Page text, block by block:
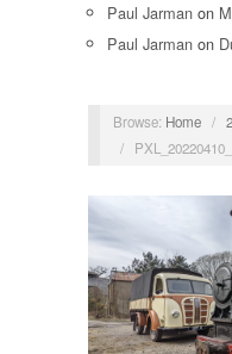
Paul Jarman on
Paul Jarman on
Browse: Home /
/